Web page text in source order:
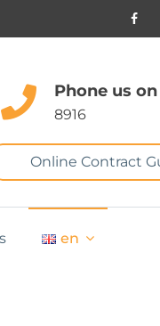
Phone us on
8916
Online Contract
en